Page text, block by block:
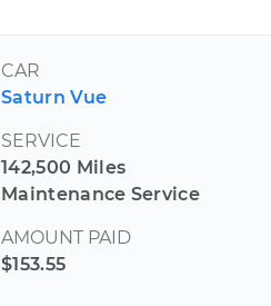
CAR
Saturn Vue
SERVICE
142,500 Miles
Maintenance Service
AMOUNT PAID
$153.55